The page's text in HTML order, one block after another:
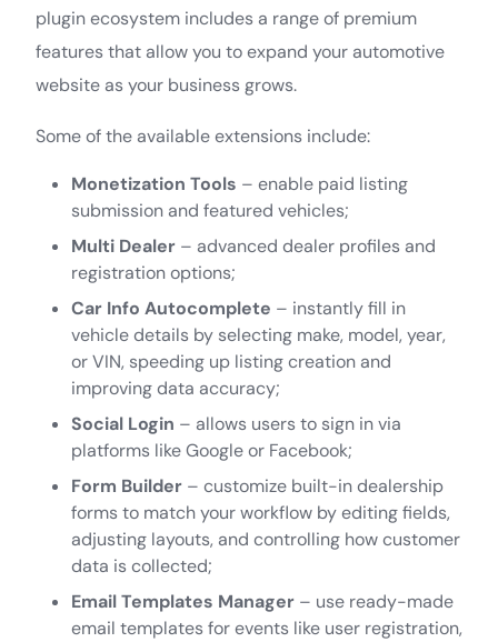
plugin ecosystem includes a range of premium
features that allow you to expand your automotive
website as your business grows.
Some of the available extensions include:
Monetization Tools – enable paid listing
submission and featured vehicles;
Multi Dealer – advanced dealer profiles and
registration options;
Car Info Autocomplete – instantly fill in
vehicle details by selecting make, model, year,
or VIN, speeding up listing creation and
improving data accuracy;
Social Login – allows users to sign in via
platforms like Google or Facebook;
Form Builder – customize built-in dealership
forms to match your workflow by editing fields,
adjusting layouts, and controlling how customer
data is collected;
Email Templates Manager – use ready-made
email templates for events like user registration,